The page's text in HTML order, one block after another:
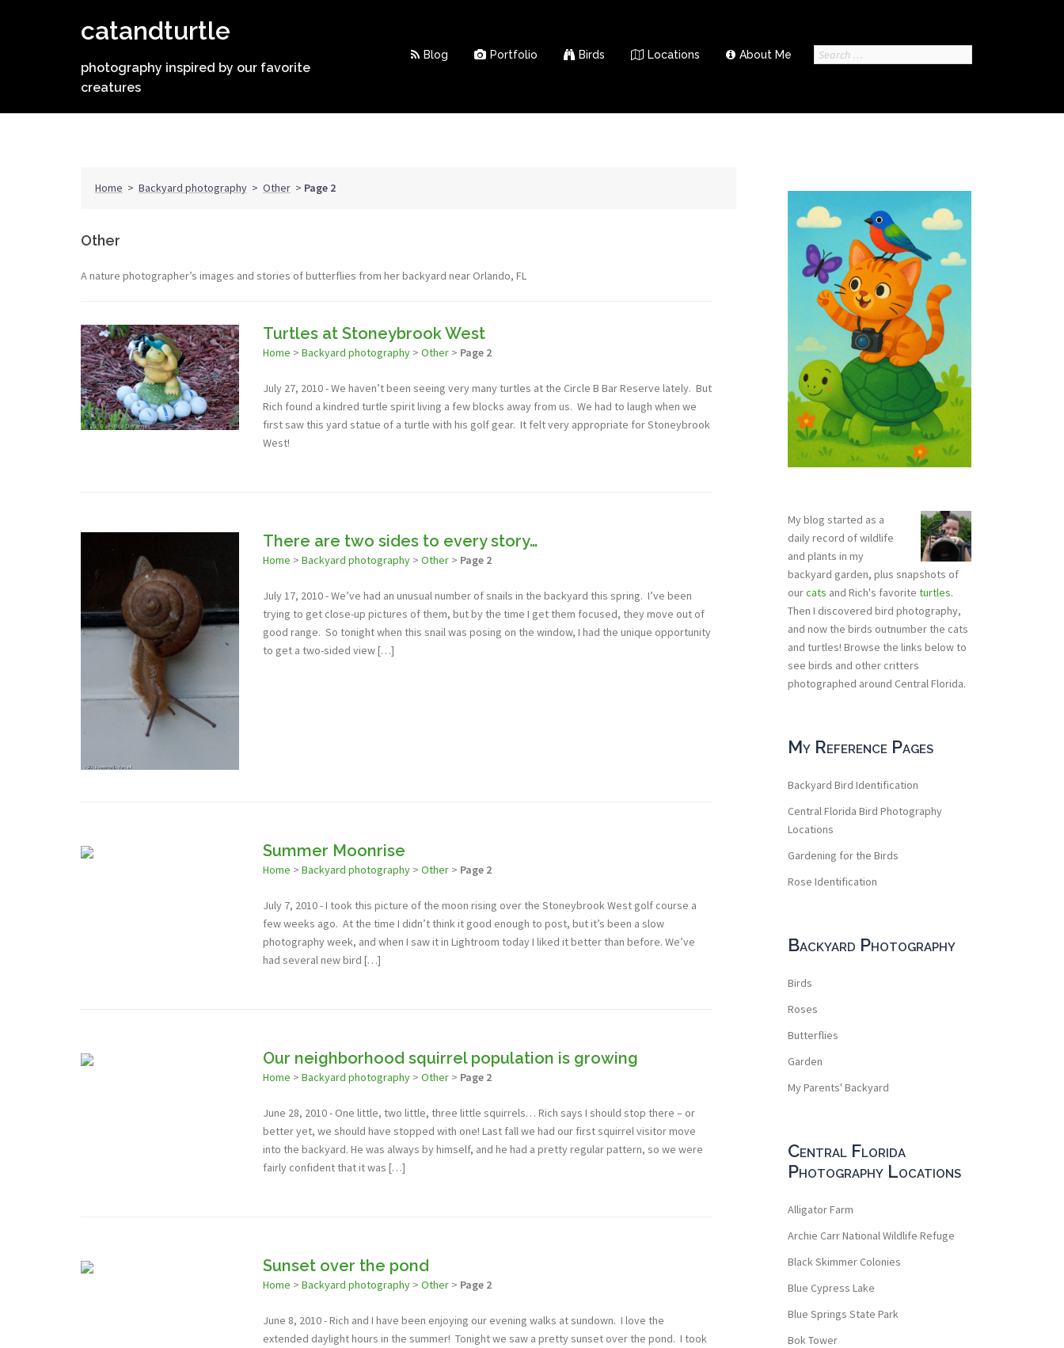
catandturtle
photography inspired by our favorite
creatures
Blog Portfolio Birds Locations About Me
Search
Home > Backyard photography > Other > Page 2
Other
A nature photographer’s images and stories of butterflies from her backyard near Orlando, FL
Turtles at Stoneybrook West
Home > Backyard photography > Other > Page 2
July 27, 2010 - We haven’t been seeing very many turtles at the Circle B Bar Reserve lately. But
Rich found a kindred turtle spirit living a few blocks away from us. We had to laugh when we
first saw this yard statue of a turtle with his golf gear. It felt very appropriate for Stoneybrook
West!
There are two sides to every story…
Home > Backyard photography > Other > Page 2
July 17, 2010 - We’ve had an unusual number of snails in the backyard this spring. I’ve been
trying to get close-up pictures of them, but by the time I get them focused, they move out of
good range. So tonight when this snail was posing on the window, I had the unique opportunity
to get a two-sided view […]
Summer Moonrise
Home > Backyard photography > Other > Page 2
July 7, 2010 - I took this picture of the moon rising over the Stoneybrook West golf course a
few weeks ago. At the time I didn’t think it good enough to post, but it’s been a slow
photography week, and when I saw it in Lightroom today I liked it better than before. We’ve
had several new bird […]
Our neighborhood squirrel population is growing
Home > Backyard photography > Other > Page 2
June 28, 2010 - One little, two little, three little squirrels… Rich says I should stop there – or
better yet, we should have stopped with one! Last fall we had our first squirrel visitor move
into the backyard. He was always by himself, and he had a pretty regular pattern, so we were
fairly confident that it was […]
Sunset over the pond
Home > Backyard photography > Other > Page 2
June 8, 2010 - Rich and I have been enjoying our evening walks at sundown. I love the
extended daylight hours in the summer! Tonight we saw a pretty sunset over the pond. I took
My blog started as a
daily record of wildlife
and plants in my
backyard garden, plus snapshots of
ourcats and Rich's favorite turtles.
Then I discovered bird photography,
and now the birds outnumber the cats
and turtles! Browse the links below to
see birds and other critters
photographed around Central Florida.
My Reference Pages
Backyard Bird Identification
Central Florida Bird Photography
Locations
Gardening for the Birds
Rose Identification
Backyard Photography
Birds
Roses
Butterflies
Garden
My Parents' Backyard
Central Florida
Photography Locations
Alligator Farm
Archie Carr National Wildlife Refuge
Black Skimmer Colonies
Blue Cypress Lake
Blue Springs State Park
Bok Tower